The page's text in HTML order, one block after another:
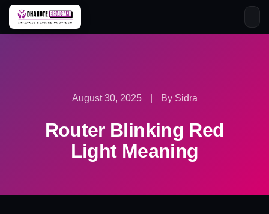
Skip
August 30, 2025 By Sidra
Router Blinking Red
Light Meaning